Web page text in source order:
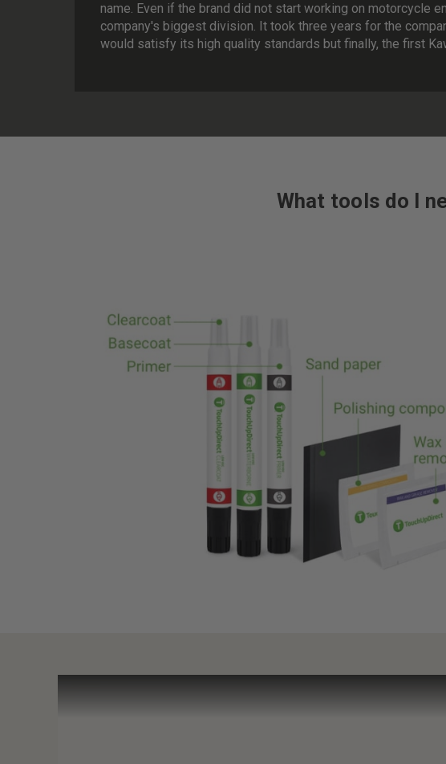
name. Even if the brand did not start working on motorcycle
company's biggest division. It took three years for the
would satisfy its high quality standards but finally, the first
What tools do I